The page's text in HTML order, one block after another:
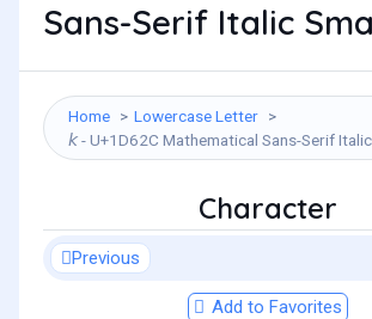
Sans-Serif Italic
Home
Lowercase Letter
𝘬 - U+1D62C Mathematical Sans-Serif
Character
Previous
Add to Favorites